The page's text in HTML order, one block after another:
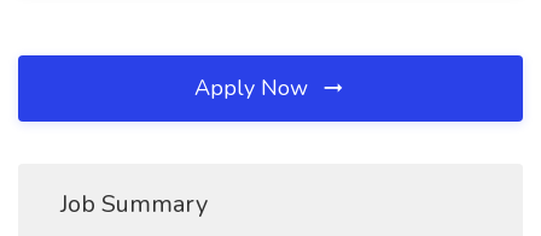
Apply Now
Job Summary